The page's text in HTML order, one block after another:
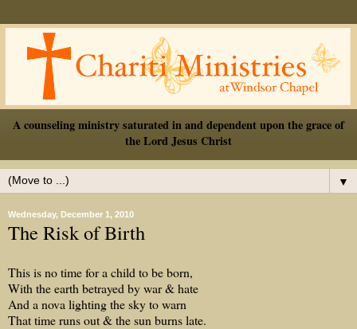
A counseling ministry saturated in and dependent upon the grace of
the Lord Jesus Christ
▼
Wednesday, December 1, 2010
The Risk of Birth
This is no time for a child to be born,
With the earth betrayed by war & hate
And a nova lighting the sky to warn
That time runs out & the sun burns late.